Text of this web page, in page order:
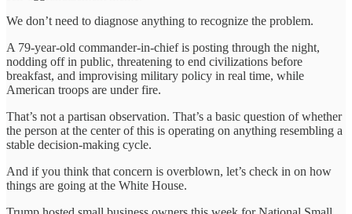
We don’t need to diagnose anything to recognize the problem.
A 79-year-old commander-in-chief is posting through the night,
nodding off in public, threatening to end civilizations before
breakfast, and improvising military policy in real time, while
American troops are under fire.
That’s not a partisan observation. That’s a basic question of whether
the person at the center of this is operating on anything resembling a
stable decision-making cycle.
And if you think that concern is overblown, let’s check in on how
things are going at the White House.